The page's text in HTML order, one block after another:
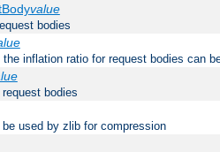
value
bodies
inflation ratio for request bodies can
bodies
used by zlib for compression